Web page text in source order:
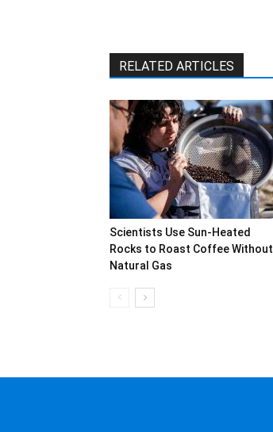
RELATED ARTICLES
Scientists Use Sun-Heated
Rocks to Roast Coffee Without
Natural Gas